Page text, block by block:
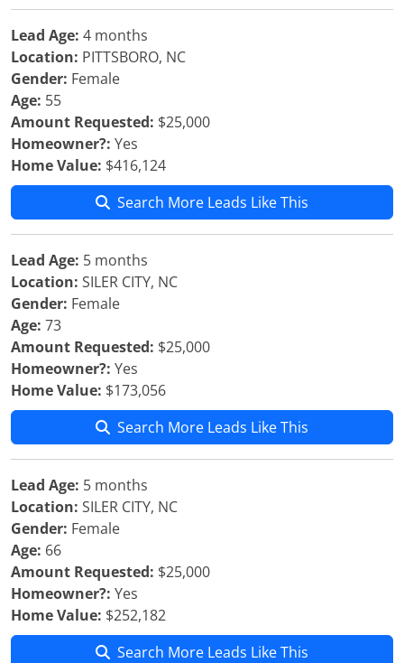
Lead Age: 4 months
Location: PITTSBORO, NC
Gender: Female
Age: 55
Amount Requested: $25,000
Homeowner?: Yes
Home Value: $416,124
Search More Leads Like This
Lead Age: 5 months
Location: SILER CITY, NC
Gender: Female
Age: 73
Amount Requested: $25,000
Homeowner?: Yes
Home Value: $173,056
Search More Leads Like This
Lead Age: 5 months
Location: SILER CITY, NC
Gender: Female
Age: 66
Amount Requested: $25,000
Homeowner?: Yes
Home Value: $252,182
Search More Leads Like This